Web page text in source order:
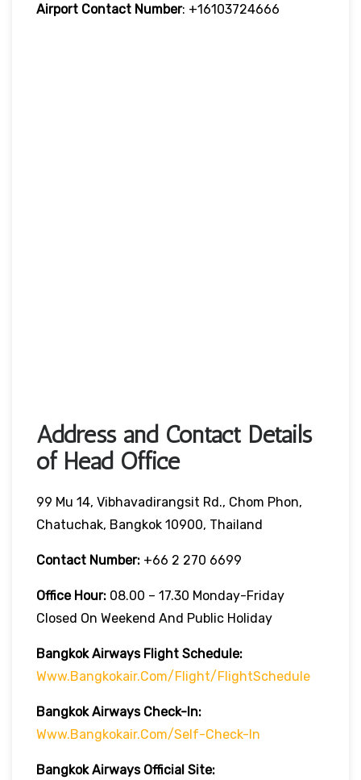
Airport Contact Number: +16103724666
Address and Contact Details
of Head Office
99 Mu 14, Vibhavadirangsit Rd., Chom Phon,
Chatuchak, Bangkok 10900, Thailand
Contact Number: +66 2 270 6699
Office Hour: 08.00 – 17.30 Monday-Friday
Closed On Weekend And Public Holiday
Bangkok Airways Flight Schedule:
Www.bangkokair.com/flight/flightSchedule
Bangkok Airways Check-In:
Www.bangkokair.com/self-Check-In
Bangkok Airways Official Site: